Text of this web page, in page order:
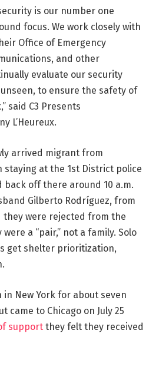
is our number one
focus. We work closely with
Office of Emergency
and other
evaluate our security
to ensure the safety of
said C3 Presents
L’Heureux.
arrived migrant from
staying at the 1st District police
off there around 10 a.m.
Gilberto Rodríguez, from
they were rejected from the
a “pair,” not a family. Solo
get shelter prioritization,
in New York for about seven
came to Chicago on July 25
support they felt they received